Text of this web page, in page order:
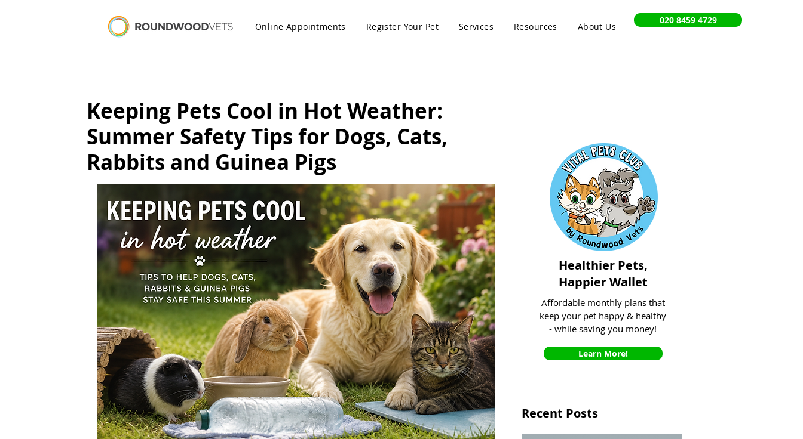
Online Appointments Register Your Pet Services Resources About Us
020 8459 4729
Keeping Pets Cool in Hot Weather:
Summer Safety Tips for Dogs, Cats,
Rabbits and Guinea Pigs
Healthier Pets,
Happier Wallet
Affordable monthly plans that
keep your pet happy & healthy
- while saving you money!
Learn More!
Recent Posts